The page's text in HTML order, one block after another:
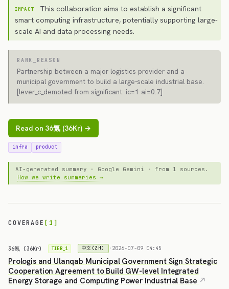
IMPACT
This collaboration aims to establish a significant
smart computing infrastructure, potentially supporting large-
scale AI and data processing needs.
RANK_REASON
Partnership between a major logistics provider and a
municipal government to build a large-scale industrial base.
[lever_c_demoted from significant: ic=1 ai=0.7]
Read on 36氪 (36Kr) →
infra product
AI-generated summary · Google Gemini · from 1 sources.
How we write summaries →
COVERAGE [1]
36氪 (36Kr) TIER_1 中文(ZH) · 2026-07-09 04:45
Prologis and Ulanqab Municipal Government Sign Strategic
Cooperation Agreement to Build GW-level Integrated
Energy Storage and Computing Power Industrial Base